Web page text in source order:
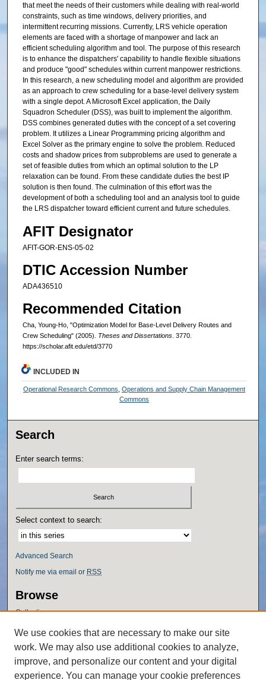
that meet the needs of their customers while dealing with real-world
constraints, such as time windows, delivery priorities, and
intermittent recurring missions. Currently, LRS vehicle operation
elements are faced with a shortage of manpower and lack an
efficient scheduling algorithm and tool. The purpose of this research
is to enhance the dispatchers' capability to handle flexible situations
and produce "good" schedules within current manpower restrictions.
In this research, a new scheduling model and algorithm are provided
as an approach to crew scheduling for a base-level delivery system
with a single depot. A Microsoft Excel application, the Daily
Squadron Scheduler (DSS), was built to implement the algorithm.
DSS combines generated duties with the concept of a set covering
problem. It utilizes a Linear Programming pricing algorithm and
Excel Solver as the primary engine to solve the problem. Reduced
costs and shadow prices from subproblems are used to generate a
set of feasible duties from which an optimal solution to the LP
relaxation can be found. From these candidate duties the best IP
solution is then found. The culmination of this effort was the
development of both a scheduling tool and an analysis tool to guide
the LRS dispatcher toward efficient current and future schedules.
AFIT Designator
AFIT-GOR-ENS-05-02
DTIC Accession Number
ADA436510
Recommended Citation
Cha, Young-Ho, "Optimization Model for Base-Level Delivery Routes and
Crew Scheduling" (2005). Theses and Dissertations. 3770.
https://scholar.afit.edu/etd/3770
INCLUDED IN
Operational Research Commons ,Operations and Supply Chain Management
Commons
Search
Enter search terms:
Select context to search:
Advanced Search
Notify me via email or RSS
Browse
Collections
Authors
Author Corner
Author FAQ
We use cookies that are necessary to make our site
work. We may also use additional cookies to analyze,
improve, and personalize our content and your digital
experience. You can manage your cookie preferences